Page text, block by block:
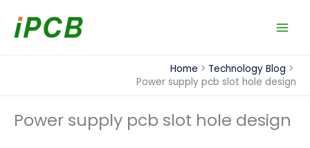
content
Home
Technology Blog
Power supply pcb slot hole design
Power supply pcb slot hole design